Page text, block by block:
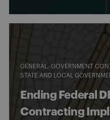
GENERAL
GOVERNMENT
STATE AND LOCAL
Ending Federal
Contracting